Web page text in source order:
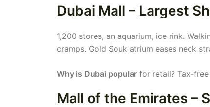
Dubai Mall – Largest
1,200 stores, an aquarium, ice rink.
cramps. Gold Souk atrium eases neck
Why is Dubai popular for retail? Tax-
Mall of the Emirates –